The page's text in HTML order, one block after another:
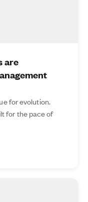
are
for evolution.
for the pace of